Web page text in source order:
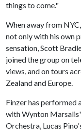
things to come."
When away from
not only with his own
sensation, Scott
joined the group on
views, and on tours
Zealand and Europe.
Finzer has performed
with Wynton
Orchestra, Lucas